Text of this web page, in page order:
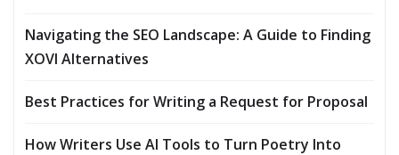
Navigating the SEO Landscape: A Guide to Finding
XOVI Alternatives
Best Practices for Writing a Request for Proposal
How Writers Use AI Tools to Turn Poetry Into